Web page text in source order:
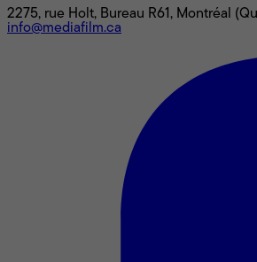
2275, rue Holt, Bureau R61, Montréal
info@mediafilm.ca